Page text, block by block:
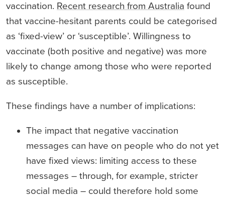
vaccination. Recent research from Australia found
that vaccine-hesitant parents could be categorised
as ‘fixed-view’ or ‘susceptible’. Willingness to
vaccinate (both positive and negative) was more
likely to change among those who were reported
as susceptible.
These findings have a number of implications:
The impact that negative vaccination
messages can have on people who do not yet
have fixed views: limiting access to these
messages – through, for example, stricter
social media – could therefore hold some